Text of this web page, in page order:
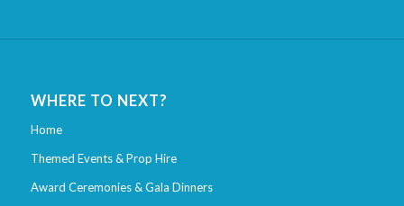
WHERE TO NEXT?
Home
Themed Events & Prop Hire
Award Ceremonies & Gala Dinners